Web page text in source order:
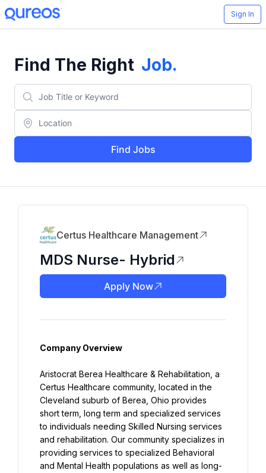
Sign In
Find The Right Job.
Find Jobs
Certus Healthcare Management
MDS Nurse- Hybrid
Apply Now
Company Overview
Aristocrat Berea Healthcare & Rehabilitation, a
Certus Healthcare community, located in the
Cleveland suburb of Berea, Ohio provides
short term, long term and specialized services
to individuals needing Skilled Nursing services
and rehabilitation. Our community specializes in
providing services to specialized Behavioral
and Mental Health populations as well as long-